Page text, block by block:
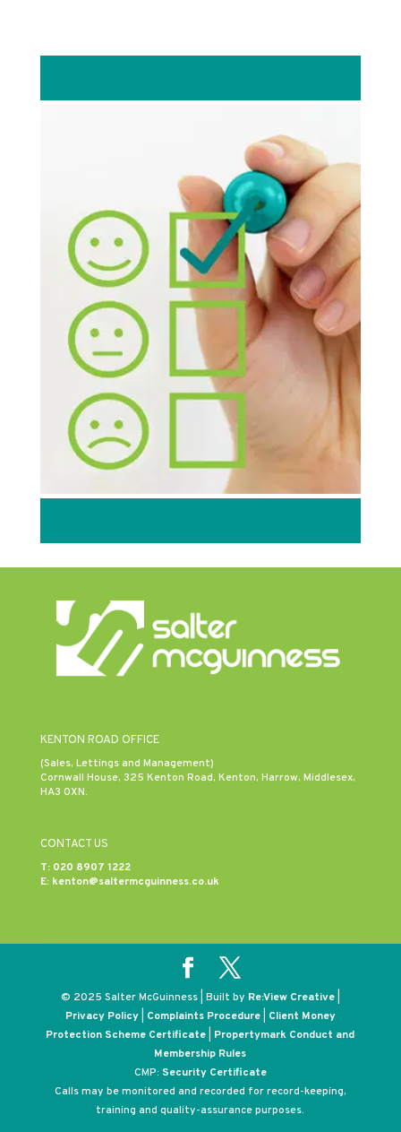
KENTON ROAD OFFICE
(Sales, Lettings and Management)
Cornwall House, 325 Kenton Road, Kenton, Harrow, Middlesex,
HA3 0XN.
CONTACT US
T: 020 8907 1222
E: kenton@saltermcguinness.co.uk
© 2025 Salter McGuinness | Built by Re:View Creative|
Privacy Policy| Complaints Procedure| Client Money
Protection Scheme Certificate
Propertymark Conduct and
Membership Rules
CMP: Security Certificate
Calls may be monitored and recorded for record-keeping,
training and quality-assurance purposes.